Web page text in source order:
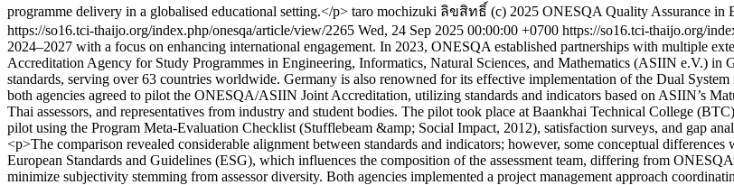
programme delivery in a globalised educational setting.</p> taro mochizuki ลิขสิทธิ์ (c) 2025 ONESQA Quality Assurance in
https://so16.tci-thaijo.org/index.php/onesqa/article/view/2265 Wed, 24 Sep 2025 00:00:00 +0700 https://so16.tci-thaijo.org/
2024–2027 with a focus on enhancing international engagement. In 2023, ONESQA established partnerships with multiple
Accreditation Agency for Study Programmes in Engineering, Informatics, Natural Sciences, and Mathematics (ASIIN e.V.) in
standards, serving over 63 countries worldwide. Germany is also renowned for its effective implementation of the Dual
both agencies agreed to pilot the ONESQA/ASIIN Joint Accreditation, utilizing standards and indicators based on ASIIN’s
Thai assessors, and representatives from industry and student bodies. The pilot took place at Baankhai Technical College
pilot using the Program Meta-Evaluation Checklist (Stufflebeam &amp; Social Impact, 2012), satisfaction surveys, and gap
<p>The comparison revealed considerable alignment between standards and indicators; however, some conceptual
European Standards and Guidelines (ESG), which influences the composition of the assessment team, differing from
minimize subjectivity stemming from assessor diversity. Both agencies implemented a project management approach